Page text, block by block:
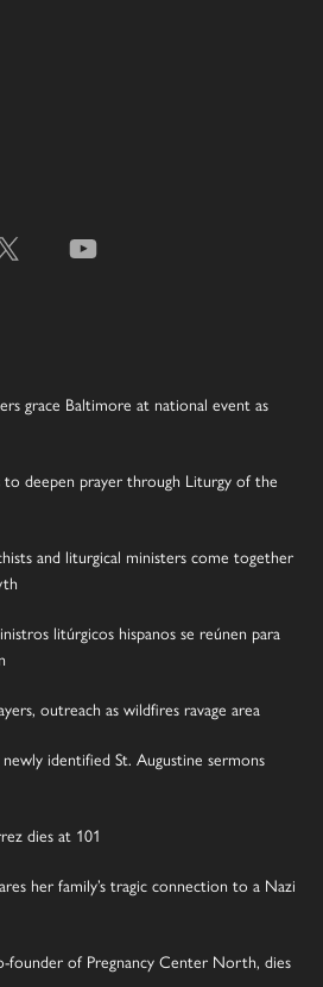
grace Baltimore at national event as
to deepen prayer through Liturgy of the
and liturgical ministers come together
litúrgicos hispanos se reúnen para
outreach as wildfires ravage area
identified St. Augustine sermons
dies at 101
her family’s tragic connection to a Nazi
founder of Pregnancy Center North, dies